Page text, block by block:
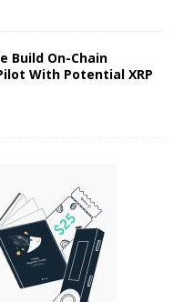
Build On-Chain
With Potential XRP